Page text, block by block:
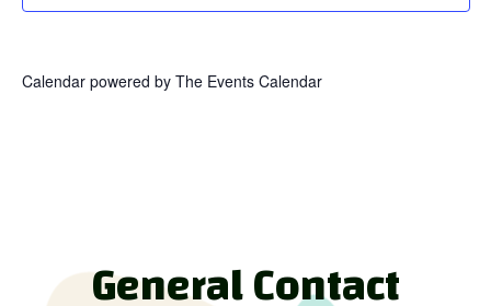
Calendar powered by The Events Calendar
General Contact